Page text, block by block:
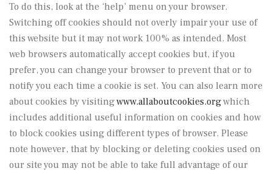
To do this, look at the ‘help’ menu on your browser.
Switching off cookies should not overly impair your use of
this website but it may not work 100% as intended. Most
web browsers automatically accept cookies but, if you
prefer, you can change your browser to prevent that or to
notify you each time a cookie is set. You can also learn more
about cookies by visitingwww.allaboutcookies.orgwhich
includes additional useful information on cookies and how
to block cookies using different types of browser. Please
note however, that by blocking or deleting cookies used on
our site you may not be able to take full advantage of our